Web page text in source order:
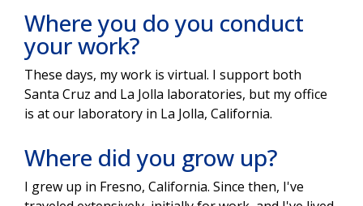
Where you do you conduct
your work?
These days, my work is virtual. I support both
Santa Cruz and La Jolla laboratories, but my office
is at our laboratory in La Jolla, California.
Where did you grow up?
I grew up in Fresno, California. Since then, I've